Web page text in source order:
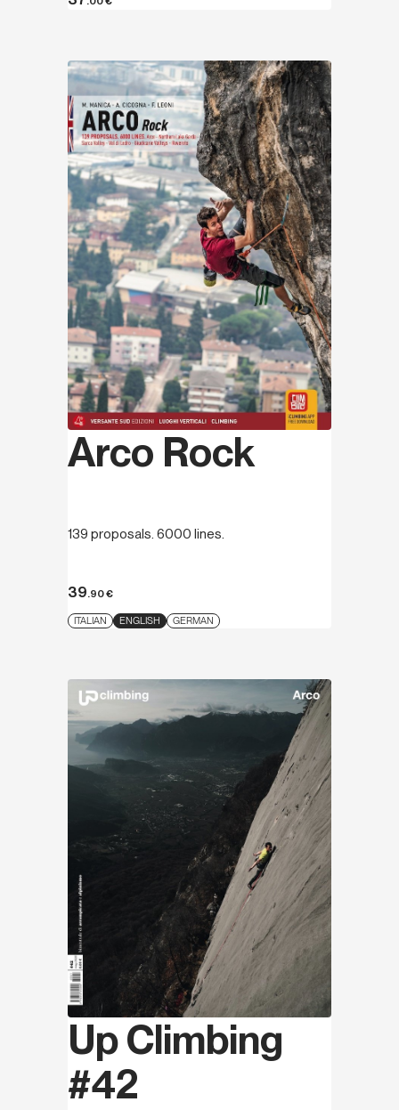
Discover
Arco Rock
139 proposals. 6000 lines.
39.90€
ITALIAN ENGLISH GERMAN
Discover
Up Climbing
#42